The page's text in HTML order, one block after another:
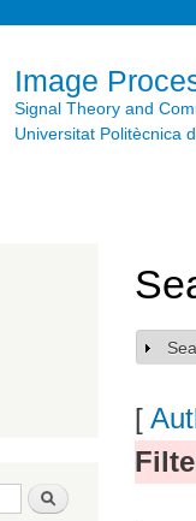
Image
Signal Theory and
Universitat Politècnica
Search
[